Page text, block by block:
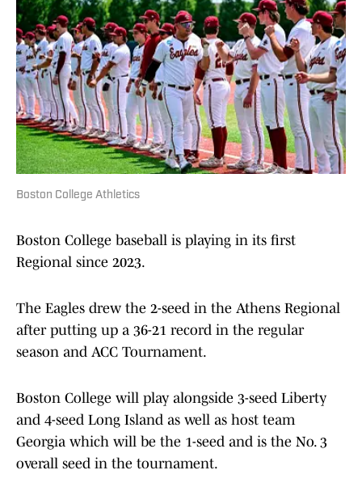
Boston College Athletics
Boston College baseball is playing in its first
Regional since 2023.
The Eagles drew the 2-seed in the Athens Regional
after putting up a 36-21 record in the regular
season and ACC Tournament.
Boston College will play alongside 3-seed Liberty
and 4-seed Long Island as well as host team
Georgia which will be the 1-seed and is the No. 3
overall seed in the tournament.